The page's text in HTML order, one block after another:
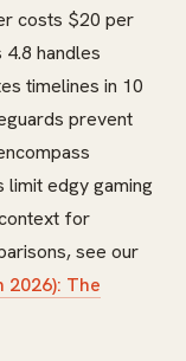
costs $20 per
handles
timelines in 10
prevent
limit edgy gaming
for
see our
2026): The